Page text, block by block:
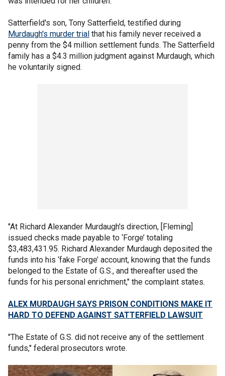
Satterfield's son, Tony Satterfield, testified during
Murdaugh's murder trial that his family never received a
penny from the $4 million settlement funds. The Satterfield
family has a $4.3 million judgment against Murdaugh, which
he voluntarily signed.
"At Richard Alexander Murdaugh's direction, [Fleming]
issued checks made payable to ‘Forge’ totaling
$3,483,431.95. Richard Alexander Murdaugh deposited the
funds into his ‘fake Forge’ account, knowing that the funds
belonged to the Estate of G.S., and thereafter used the
funds for his personal enrichment," the complaint states.
ALEX MURDAUGH SAYS PRISON CONDITIONS MAKE IT
HARD TO DEFEND AGAINST SATTERFIELD LAWSUIT
"The Estate of G.S. did not receive any of the settlement
funds," federal prosecutors wrote.